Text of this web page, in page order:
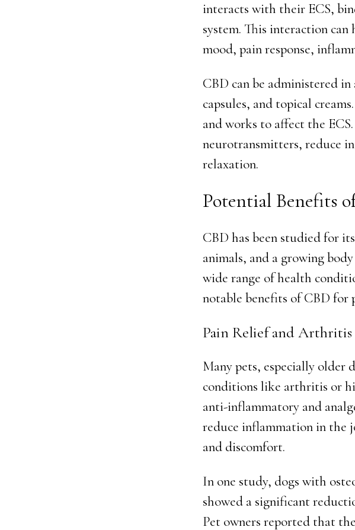
interacts with their ECS,
system. This interaction can
mood, pain response,
CBD can be administered
capsules, and topical
and works to affect the
neurotransmitters, reduce
relaxation.
Potential Benefits
CBD has been studied for
animals, and a growing
wide range of health
notable benefits of CBD for
Pain Relief and Arthritis
Many pets, especially older
conditions like arthritis or
anti-inflammatory and
reduce inflammation in the
and discomfort.
In one study, dogs with
showed a significant
Pet owners reported that